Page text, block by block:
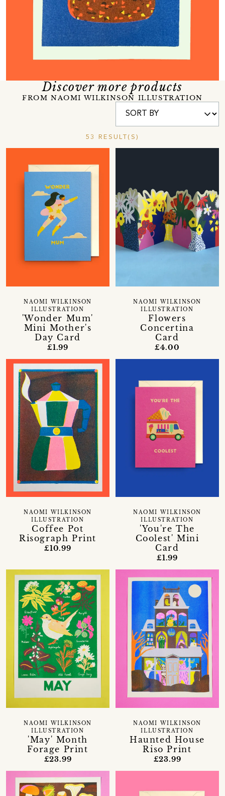
Discover more products
FROM NAOMI WILKINSON ILLUSTRATION
53 RESULT(S)
'Wonder Mum'
Mini Mother's
Day Card
NAOMI WILKINSON
ILLUSTRATION
£1.99
Flowers
Concertina
Card
NAOMI WILKINSON
ILLUSTRATION
£4.00
Coffee Pot
Risograph Print
NAOMI WILKINSON
ILLUSTRATION
£10.99
'You're The
Coolest' Mini
Card
NAOMI WILKINSON
ILLUSTRATION
£1.99
'May' Month
Forage Print
NAOMI WILKINSON
ILLUSTRATION
£23.99
Haunted House
Riso Print
NAOMI WILKINSON
ILLUSTRATION
£23.99